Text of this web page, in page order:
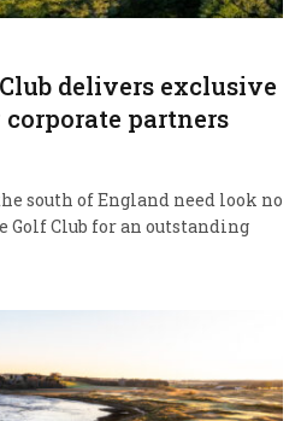
delivers exclusive
partners
south of England need look no
Club for an outstanding